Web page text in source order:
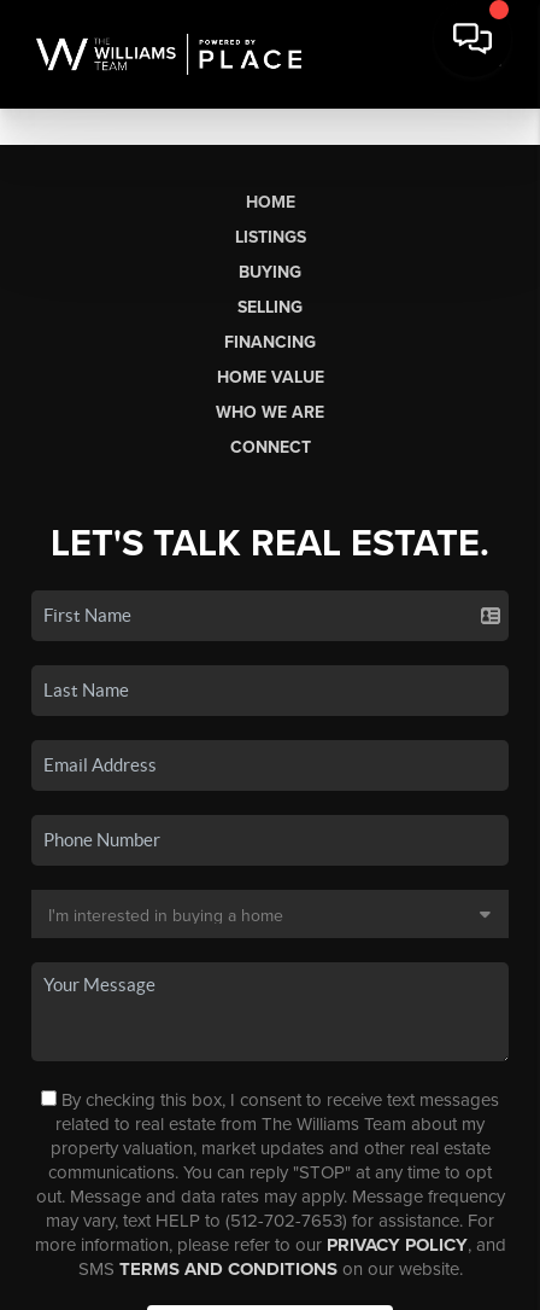
HOME
LISTINGS
BUYING
SELLING
FINANCING
HOME VALUE
WHO WE ARE
CONNECT
LET'S TALK REAL ESTATE.
By checking this box, I consent to receive text messages
related to real estate from The Williams Team about my
property valuation, market updates and other real estate
communications. You can reply "STOP" at any time to opt
out. Message and data rates may apply. Message frequency
may vary, text HELP to (512-702-7653) for assistance. For
more information, please refer to our PRIVACY POLICY, and
SMS TERMS AND CONDITIONSon our website.